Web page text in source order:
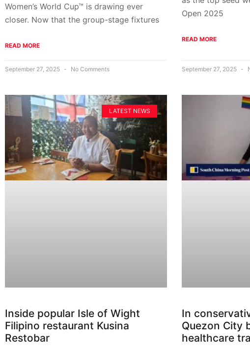
Women’s World Cup™ is drawing ever
closer. Now that the group-stage fixtures
READ MORE
September 27, 2025 No Comments
Open 2025
READ MORE
September 27, 2025
LATEST NEWS
Inside popular Isle of Wight
Filipino restaurant Kusina
Restobar
In
Quezon City
healthcare